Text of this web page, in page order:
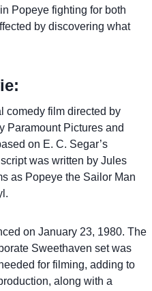
Popeye fighting for both
by discovering what
comedy film directed by
Paramount Pictures and
on E. C. Segar’s
was written by Jules
as Popeye the Sailor Man
on January 23, 1980. The
Sweethaven set was
for filming, adding to
along with a